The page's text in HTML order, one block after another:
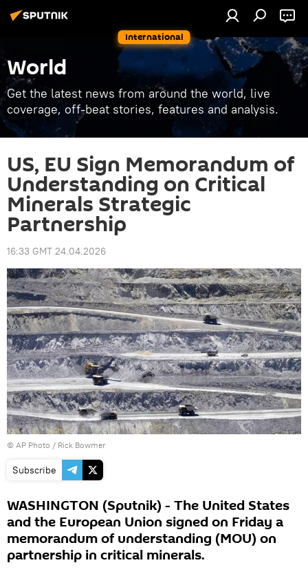
International
World
Get the latest news from around the world, live
coverage, off-beat stories, features and analysis.
US, EU Sign Memorandum of
Understanding on Critical
Minerals Strategic
Partnership
16:33 GMT 24.04.2026
© AP Photo / Rick Bowmer
Subscribe
WASHINGTON (Sputnik) - The United States
and the European Union signed on Friday a
memorandum of understanding (MOU) on
partnership in critical minerals.